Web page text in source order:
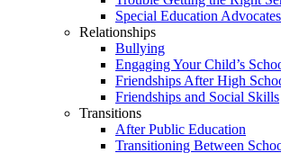
Special Education
Relationships
Bullying
Engaging Your Child’s
Friendships After High
Friendships and Social Skills
Transitions
After Public Education
Transitioning Between